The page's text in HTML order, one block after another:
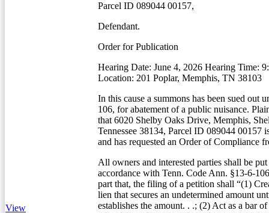
View
Parcel ID 089044 00157,
Defendant.
Order for Publication
Hearing Date: June 4, 2026 Hearing Time:
Location: 201 Poplar, Memphis, TN 38103
In this cause a summons has been sued out
106, for abatement of a public nuisance.
that 6020 Shelby Oaks Drive, Memphis,
Tennessee 38134, Parcel ID 089044 00157
and has requested an Order of Compliance
All owners and interested parties shall be
accordance with Tenn. Code Ann. §13-6-
part that, the filing of a petition shall “(1)
lien that secures an undetermined amount
establishes the amount. . .; (2) Act as a bar